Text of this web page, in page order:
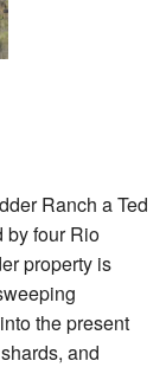
Ranch a Ted
by four Rio
property is
the present
and